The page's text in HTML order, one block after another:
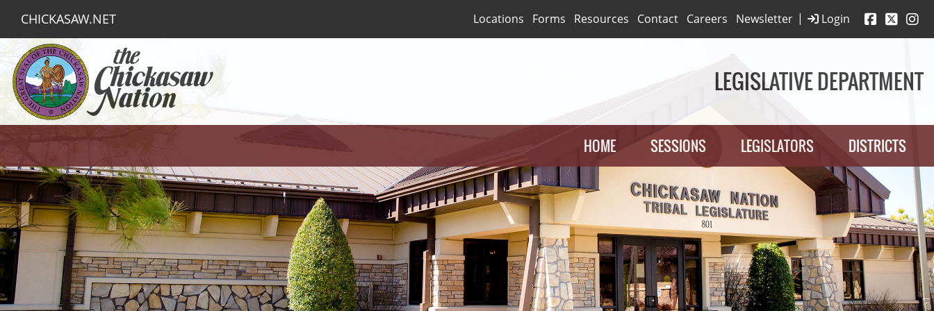
CHICKASAW.NET Login
Locations Forms Resources Contact Careers Newsletter |
LEGISLATIVE DEPARTMENT
HOME SESSIONS LEGISLATORS DISTRICTS